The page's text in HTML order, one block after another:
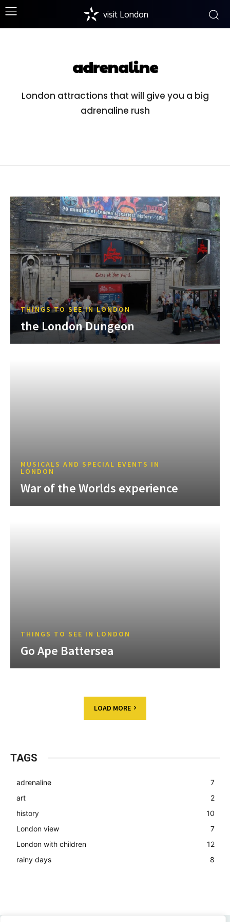
visit London
adrenaline
London attractions that will give you a big
adrenaline rush
THINGS TO SEE IN LONDON
the London Dungeon
MUSICALS AND SPECIAL EVENTS IN
LONDON
War of the Worlds experience
THINGS TO SEE IN LONDON
Go Ape Battersea
LOAD MORE
TAGS
adrenaline
7
art
2
history
10
London view
7
London with children
12
rainy days
8